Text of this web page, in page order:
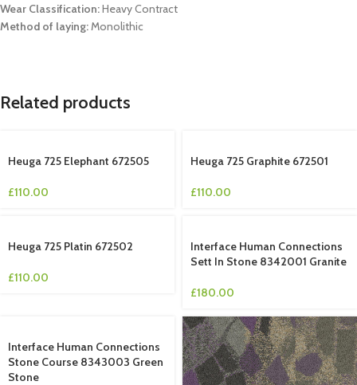
Wear Classification:Heavy Contract
Method of laying: Monolithic
Related products
Heuga 725 Elephant 672505
£110.00
Heuga 725 Graphite 672501
£110.00
Heuga 725 Platin 672502
£110.00
Interface Human Connections
Sett In Stone 8342001 Granite
£180.00
Interface Human Connections
Stone Course 8343003 Green
Stone